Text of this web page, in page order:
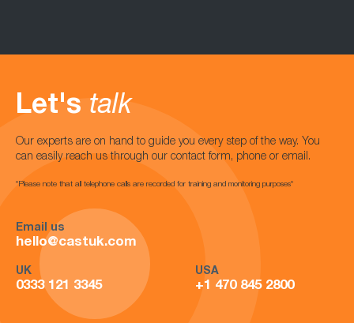
Let's talk
Our experts are on hand to guide you every step of the way. You
can easily reach us through our contact form, phone or email.
*Please note that all telephone calls are recorded for training and monitoring purposes*
Email us
hello@castuk.com
UK
0333 121 3345
USA
+1 470 845 2800